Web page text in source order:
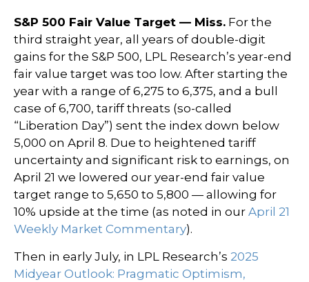
S&P 500 Fair Value Target — Miss. For the
third straight year, all years of double-digit
gains for the S&P 500, LPL Research’s year-end
fair value target was too low. After starting the
year with a range of 6,275 to 6,375, and a bull
case of 6,700, tariff threats (so-called
“Liberation Day”) sent the index down below
5,000 on April 8. Due to heightened tariff
uncertainty and significant risk to earnings, on
April 21 we lowered our year-end fair value
target range to 5,650 to 5,800 — allowing for
10% upside at the time (as noted in our April 21
Weekly Market Commentary).
Then in early July, in LPL Research’s 2025
Midyear Outlook: Pragmatic Optimism,